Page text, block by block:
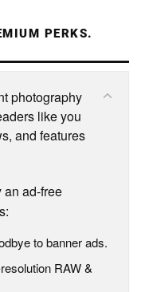
PERKS.
photography
like you
and features
ad-free
to banner ads.
RAW &